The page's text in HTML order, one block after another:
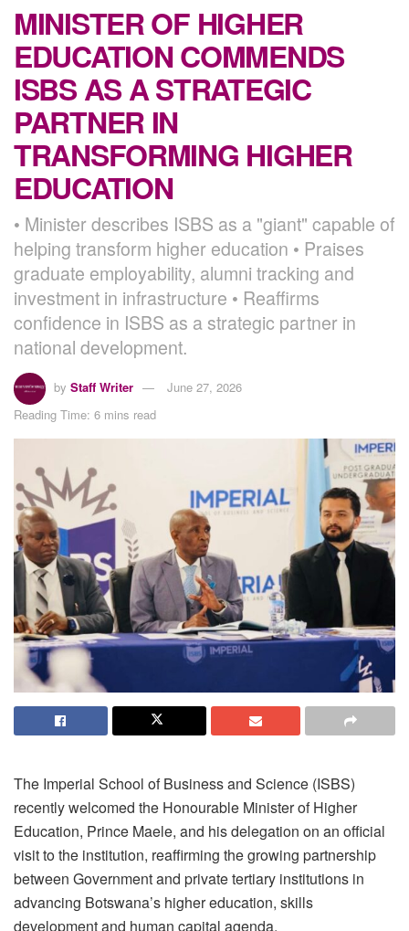
MINISTER OF HIGHER
EDUCATION COMMENDS
ISBS AS A STRATEGIC
PARTNER IN
TRANSFORMING HIGHER
EDUCATION
• Minister describes ISBS as a "giant" capable of
helping transform higher education • Praises
graduate employability, alumni tracking and
investment in infrastructure • Reaffirms
confidence in ISBS as a strategic partner in
national development.
by Staff Writer
June 27, 2026
Reading Time: 6 mins read
The Imperial School of Business and Science (ISBS)
recentlywelcomed the Honourable Minister of Higher
Education, Prince Maele, and his delegation on an official
visit to the institution, reaffirming the growing partnership
between Government and private tertiary institutions in
advancing Botswana’s higher education, skills
development and human capital agenda.